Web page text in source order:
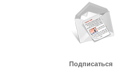
Подписаться